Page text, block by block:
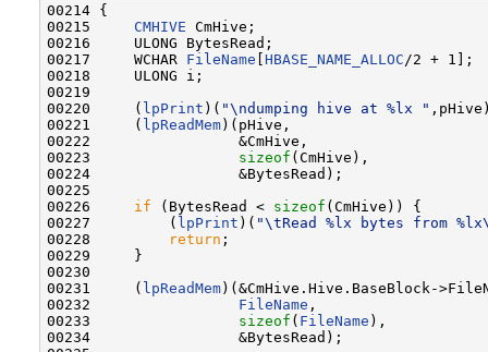
00214 {
00215 CMHIVE CmHive;
00216     ULONG BytesRead;
00217     WCHAR FileName [HBASE_NAME_ALLOC /2 + 1];
00218     ULONG i;
00219
00220     ( lpPrint )( "\ndumping hive at %lx "
00221     ( lpReadMem)(pHive,
00222                 &CmHive,
00223 sizeof (CmHive),
00224                 &BytesRead);
00225
00226 if (BytesRead < sizeof (CmHive)) {
00227         ( lpPrint )( "\tRead %lx bytes from
00228
return ;
00229     }
00230
00231     ( lpReadMem)(&CmHive.Hive.BaseBlock-
00232 FileName ,
00233 sizeof ( FileName ),
00234                 &BytesRead);